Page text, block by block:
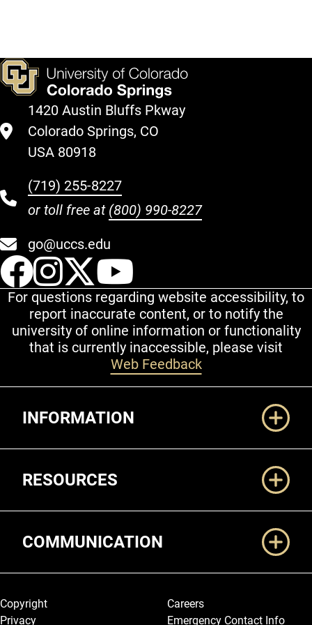
1420 Austin Bluffs Pkway
Colorado Springs, CO
USA 80918
(719) 255-8227
or toll free at (800) 990-8227
go@uccs.edu
UCCS Facebook
UCCS Instagram
UCCS Twitter
For questions regarding website accessibility, to
report inaccurate content, or to notify the
university of online information or functionality
that is currently inaccessible, please visit
Web Feedback
INFORMATION
RESOURCES
COMMUNICATION
Legal and More
Copyright
Privacy
Careers
Emergency Contact Info